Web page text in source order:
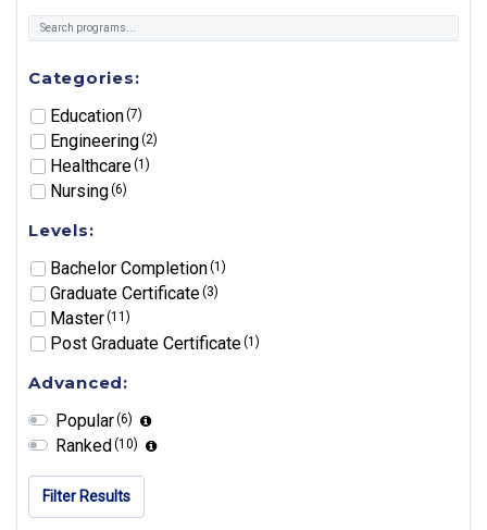
Categories:
Education(7)
Engineering(2)
Healthcare(1)
Nursing(6)
Levels:
Bachelor Completion(1)
Graduate Certificate(3)
Master(11)
Post Graduate Certificate(1)
Advanced:
Popular(6)
Ranked(10)
Filter Results